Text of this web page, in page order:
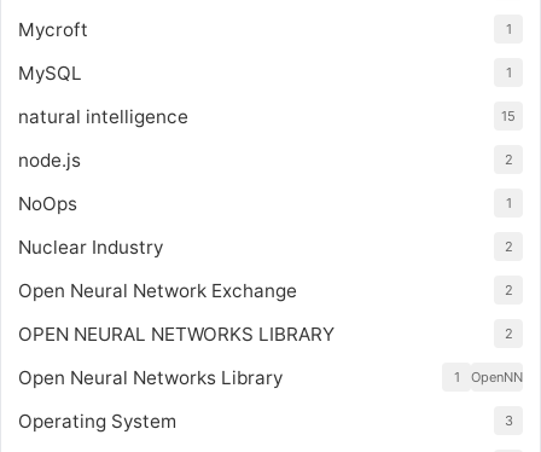
Mycroft 1
MySQL 1
natural intelligence 15
node.js 2
NoOps 1
Nuclear Industry 2
Open Neural Network Exchange 2
OPEN NEURAL NETWORKS LIBRARY 2
Open Neural Networks Library OpenNN
1
Operating System 3